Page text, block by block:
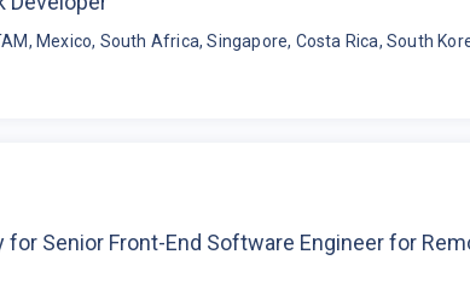
Mexico, South Africa, Singapore, Costa Rica, South
Senior Front-End Software Engineer for